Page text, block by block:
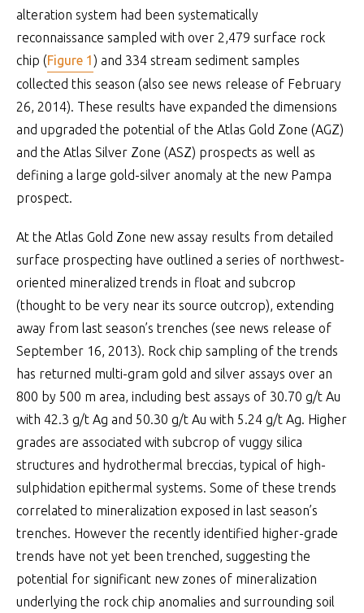
alteration system had been systematically
reconnaissance sampled with over 2,479 surface rock
chip (Figure 1) and 334 stream sediment samples
collected this season (also see news release of February
26, 2014). These results have expanded the dimensions
and upgraded the potential of the Atlas Gold Zone (AGZ)
and the Atlas Silver Zone (ASZ) prospects as well as
defining a large gold-silver anomaly at the new Pampa
prospect.
At the Atlas Gold Zone new assay results from detailed
surface prospecting have outlined a series of northwest-
oriented mineralized trends in float and subcrop
(thought to be very near its source outcrop), extending
away from last season’s trenches (see news release of
September 16, 2013). Rock chip sampling of the trends
has returned multi-gram gold and silver assays over an
800 by 500 m area, including best assays of 30.70 g/t Au
with 42.3 g/t Ag and 50.30 g/t Au with 5.24 g/t Ag. Higher
grades are associated with subcrop of vuggy silica
structures and hydrothermal breccias, typical of high-
sulphidation epithermal systems. Some of these trends
correlated to mineralization exposed in last season’s
trenches. However the recently identified higher-grade
trends have not yet been trenched, suggesting the
potential for significant new zones of mineralization
underlying the rock chip anomalies and surrounding soil